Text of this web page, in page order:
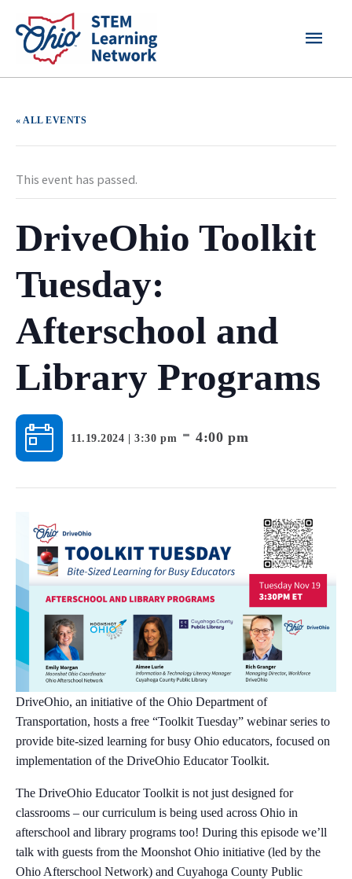
content
MAIN
« ALL EVENTS
This event has passed.
DriveOhio Toolkit
Tuesday:
Afterschool and
Library Programs
11.19.2024 | 3:30 pm -4:00 pm
DriveOhio, an initiative of the Ohio Department of
Transportation, hosts a free “Toolkit Tuesday” webinar series to
provide bite-sized learning for busy Ohio educators, focused on
implementation of the DriveOhio Educator Toolkit.
The DriveOhio Educator Toolkit is not just designed for
classrooms – our curriculum is being used across Ohio in
afterschool and library programs too! During this episode we’ll
talk with guests from the Moonshot Ohio initiative (led by the
Ohio Afterschool Network) and Cuyahoga County Public